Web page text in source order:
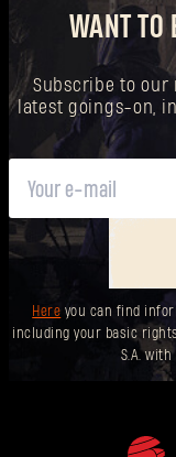
WANT TO
Subscribe to
latest goings-on,
Here you can find
including your basic
S.A.